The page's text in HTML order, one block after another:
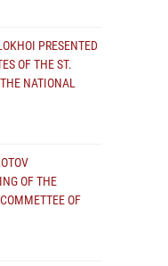
PRESENTED
OF THE ST.
NATIONAL
OF THE
OF